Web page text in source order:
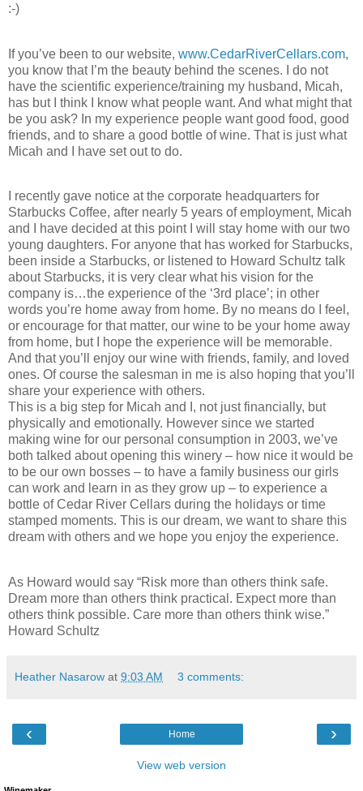
:-)
If you’ve been to our website, www.CedarRiverCellars.com,
you know that I’m the beauty behind the scenes. I do not
have the scientific experience/training my husband, Micah,
has but I think I know what people want. And what might that
be you ask? In my experience people want good food, good
friends, and to share a good bottle of wine. That is just what
Micah and I have set out to do.
I recently gave notice at the corporate headquarters for
Starbucks Coffee, after nearly 5 years of employment, Micah
and I have decided at this point I will stay home with our two
young daughters. For anyone that has worked for Starbucks,
been inside a Starbucks, or listened to Howard Schultz talk
about Starbucks, it is very clear what his vision for the
company is…the experience of the ‘3rd place’; in other
words you’re home away from home. By no means do I feel,
or encourage for that matter, our wine to be your home away
from home, but I hope the experience will be memorable.
And that you’ll enjoy our wine with friends, family, and loved
ones. Of course the salesman in me is also hoping that you’ll
share your experience with others.
This is a big step for Micah and I, not just financially, but
physically and emotionally. However since we started
making wine for our personal consumption in 2003, we’ve
both talked about opening this winery – how nice it would be
to be our own bosses – to have a family business our girls
can work and learn in as they grow up – to experience a
bottle of Cedar River Cellars during the holidays or time
stamped moments. This is our dream, we want to share this
dream with others and we hope you enjoy the experience.
As Howard would say “Risk more than others think safe.
Dream more than others think practical. Expect more than
others think possible. Care more than others think wise.”
Howard Schultz
Heather Nasarow at 9:03 AM 3 comments:
‹ ›
Home
View web version